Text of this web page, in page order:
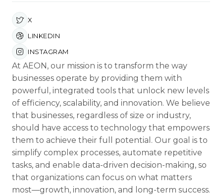
X
LINKEDIN
INSTAGRAM
At AEON, our mission is to transform the way
businesses operate by providing them with
powerful, integrated tools that unlock new levels
of efficiency, scalability, and innovation. We believe
that businesses, regardless of size or industry,
should have access to technology that empowers
them to achieve their full potential. Our goal is to
simplify complex processes, automate repetitive
tasks, and enable data-driven decision-making, so
that organizations can focus on what matters
most—growth, innovation, and long-term success.